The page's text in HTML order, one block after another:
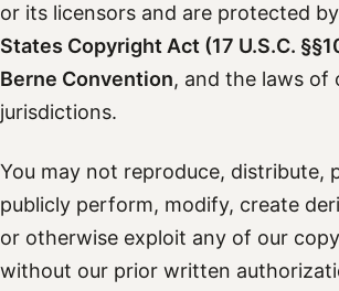
or its licensors and are protected
States Copyright Act (17 U.S.C.
Berne Convention, and the laws of
jurisdictions.
You may not reproduce, distribute,
publicly perform, modify, create
or otherwise exploit any of our
without our prior written